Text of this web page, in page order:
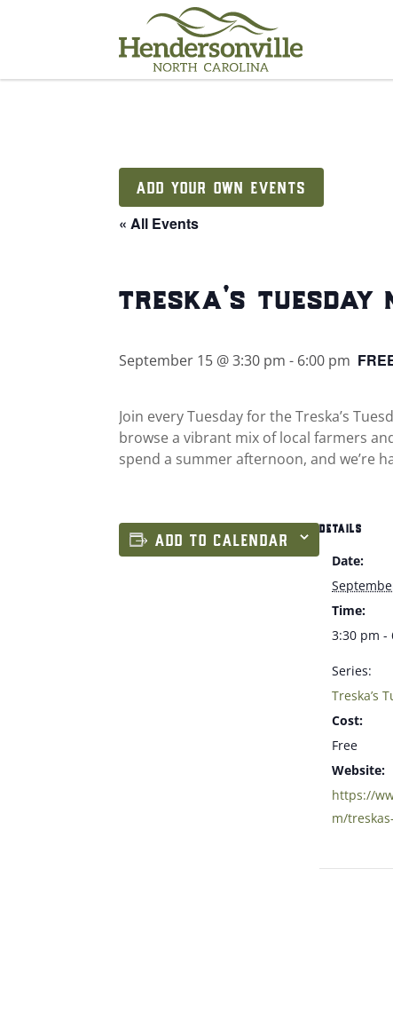
ADD YOUR OWN EVENTS
« All Events
treska’s tuesday
September 15 @ 3:30 pm - 6:00 pm
Join every Tuesday for the Treska’s
browse a vibrant mix of local farmers
spend a summer afternoon, and we’re
ADD TO CALENDAR
DETAILS
Date:
Time:
3:30 pm -
Series:
Treska’s
Cost:
Free
Website:
https://
m/